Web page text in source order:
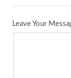
Leave Your